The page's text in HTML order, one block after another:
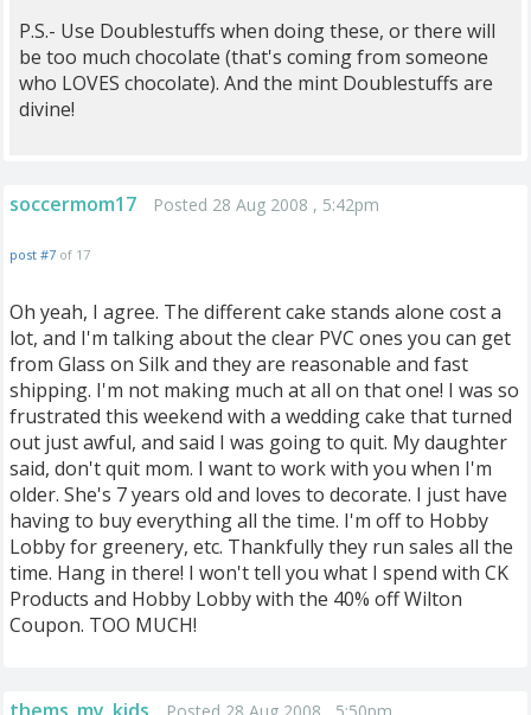
P.S.- Use Doublestuffs when doing these, or there will
be too much chocolate (that's coming from someone
who LOVES chocolate). And the mint Doublestuffs are
divine!
soccermom17 Posted 28 Aug 2008 , 5:42pm
post #7 of 17
Oh yeah, I agree. The different cake stands alone cost a
lot, and I'm talking about the clear PVC ones you can get
from Glass on Silk and they are reasonable and fast
shipping. I'm not making much at all on that one! I was so
frustrated this weekend with a wedding cake that turned
out just awful, and said I was going to quit. My daughter
said, don't quit mom. I want to work with you when I'm
older. She's 7 years old and loves to decorate. I just have
having to buy everything all the time. I'm off to Hobby
Lobby for greenery, etc. Thankfully they run sales all the
time. Hang in there! I won't tell you what I spend with CK
Products and Hobby Lobby with the 40% off Wilton
Coupon. TOO MUCH!